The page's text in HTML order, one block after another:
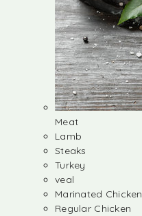
Meat
Lamb
Steaks
Turkey
veal
Marinated Chicken
Regular Chicken